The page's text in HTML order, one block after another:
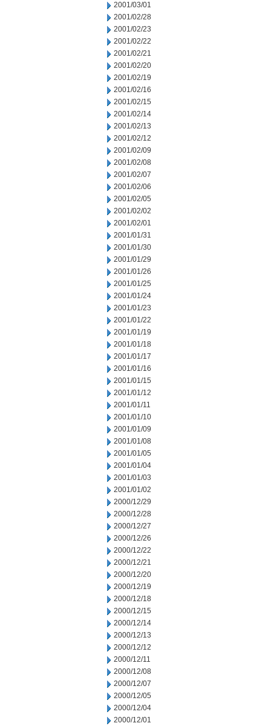
2001/03/01
2001/02/28
2001/02/23
2001/02/22
2001/02/21
2001/02/20
2001/02/19
2001/02/16
2001/02/15
2001/02/14
2001/02/13
2001/02/12
2001/02/09
2001/02/08
2001/02/07
2001/02/06
2001/02/05
2001/02/02
2001/02/01
2001/01/31
2001/01/30
2001/01/29
2001/01/26
2001/01/25
2001/01/24
2001/01/23
2001/01/22
2001/01/19
2001/01/18
2001/01/17
2001/01/16
2001/01/15
2001/01/12
2001/01/11
2001/01/10
2001/01/09
2001/01/08
2001/01/05
2001/01/04
2001/01/03
2001/01/02
2000/12/29
2000/12/28
2000/12/27
2000/12/26
2000/12/22
2000/12/21
2000/12/20
2000/12/19
2000/12/18
2000/12/15
2000/12/14
2000/12/13
2000/12/12
2000/12/11
2000/12/08
2000/12/07
2000/12/05
2000/12/04
2000/12/01